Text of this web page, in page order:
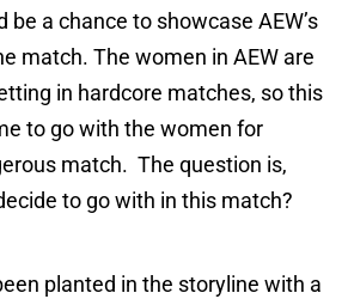
be a chance to showcase AEW’s
match. The women in AEW are
in hardcore matches, so this
to go with the women for
match. The question is,
to go with in this match?
planted in the storyline with a